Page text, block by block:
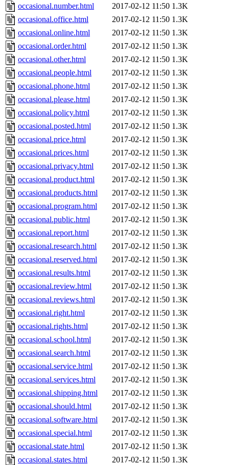
occasional.number.html
2017-02-12 11:50 1.3K
occasional.office.html
2017-02-12 11:50 1.3K
occasional.online.html
2017-02-12 11:50 1.3K
occasional.order.html
2017-02-12 11:50 1.3K
occasional.other.html
2017-02-12 11:50 1.3K
occasional.people.html
2017-02-12 11:50 1.3K
occasional.phone.html
2017-02-12 11:50 1.3K
occasional.please.html
2017-02-12 11:50 1.3K
occasional.policy.html
2017-02-12 11:50 1.3K
occasional.posted.html
2017-02-12 11:50 1.3K
occasional.price.html
2017-02-12 11:50 1.3K
occasional.prices.html
2017-02-12 11:50 1.3K
occasional.privacy.html
2017-02-12 11:50 1.3K
occasional.product.html
2017-02-12 11:50 1.3K
occasional.products.html
2017-02-12 11:50 1.3K
occasional.program.html
2017-02-12 11:50 1.3K
occasional.public.html
2017-02-12 11:50 1.3K
occasional.report.html
2017-02-12 11:50 1.3K
occasional.research.html
2017-02-12 11:50 1.3K
occasional.reserved.html
2017-02-12 11:50 1.3K
occasional.results.html
2017-02-12 11:50 1.3K
occasional.review.html
2017-02-12 11:50 1.3K
occasional.reviews.html
2017-02-12 11:50 1.3K
occasional.right.html
2017-02-12 11:50 1.3K
occasional.rights.html
2017-02-12 11:50 1.3K
occasional.school.html
2017-02-12 11:50 1.3K
occasional.search.html
2017-02-12 11:50 1.3K
occasional.service.html
2017-02-12 11:50 1.3K
occasional.services.html
2017-02-12 11:50 1.3K
occasional.shipping.html
2017-02-12 11:50 1.3K
occasional.should.html
2017-02-12 11:50 1.3K
occasional.software.html
2017-02-12 11:50 1.3K
occasional.special.html
2017-02-12 11:50 1.3K
occasional.state.html
2017-02-12 11:50 1.3K
occasional.states.html
2017-02-12 11:50 1.3K